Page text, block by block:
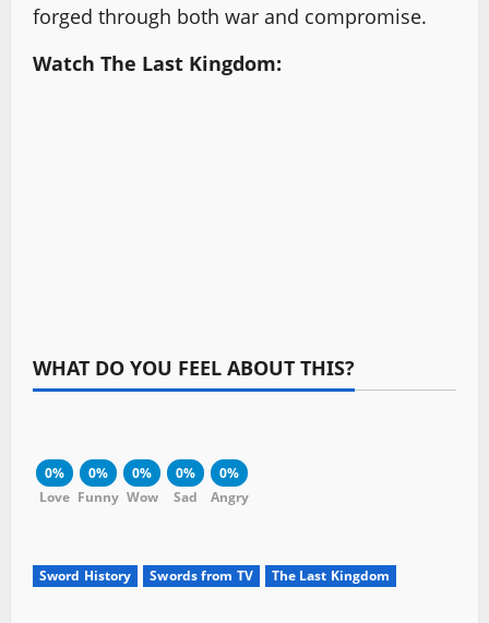
forged through both war and compromise.
Watch The Last Kingdom:
WHAT DO YOU FEEL ABOUT THIS?
0%
Love
0%
Funny
0%
Wow
0%
Sad
0%
Angry
Sword History Swords from TV The Last Kingdom